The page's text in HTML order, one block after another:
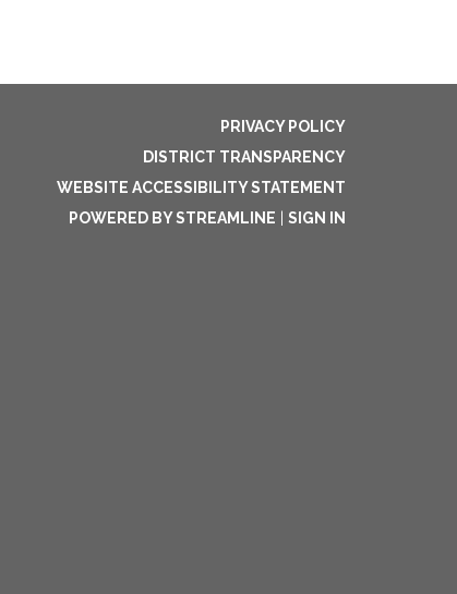
PRIVACY POLICY
DISTRICT TRANSPARENCY
WEBSITE ACCESSIBILITY STATEMENT
POWERED BY STREAMLINE
SIGN IN